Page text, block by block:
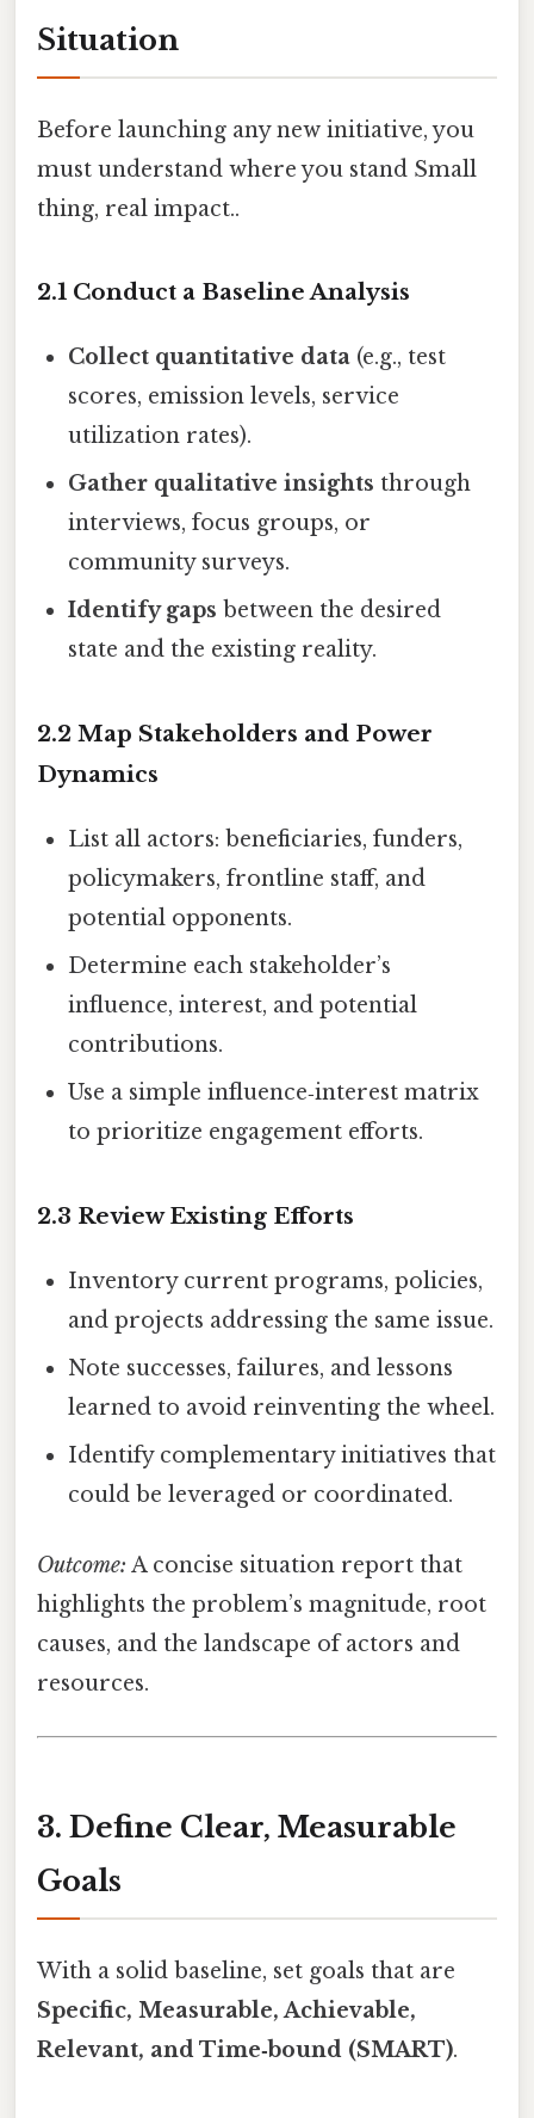
Situation
Before launching any new initiative, you
must understand where you stand Small
thing, real impact..
2.1 Conduct a Baseline Analysis
Collect quantitative data (e.g., test
scores, emission levels, service
utilization rates).
Gather qualitative insights through
interviews, focus groups, or
community surveys.
Identify gaps between the desired
state and the existing reality.
2.2 Map Stakeholders and Power
Dynamics
List all actors: beneficiaries, funders,
policymakers, frontline staff, and
potential opponents.
Determine each stakeholder’s
influence, interest, and potential
contributions.
Use a simple influence‑interest matrix
to prioritize engagement efforts.
2.3 Review Existing Efforts
Inventory current programs, policies,
and projects addressing the same issue.
Note successes, failures, and lessons
learned to avoid reinventing the wheel.
Identify complementary initiatives that
could be leveraged or coordinated.
Outcome: A concise situation report that
highlights the problem’s magnitude, root
causes, and the landscape of actors and
resources.
3. Define Clear, Measurable
Goals
With a solid baseline, set goals that are
Specific, Measurable, Achievable,
Relevant, and Time‑bound (SMART).